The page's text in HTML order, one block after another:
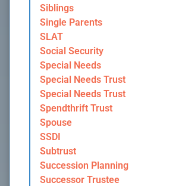
Siblings
Single Parents
SLAT
Social Security
Special Needs
Special Needs Trust
Special Needs Trust
Spendthrift Trust
Spouse
SSDI
Subtrust
Succession Planning
Successor Trustee